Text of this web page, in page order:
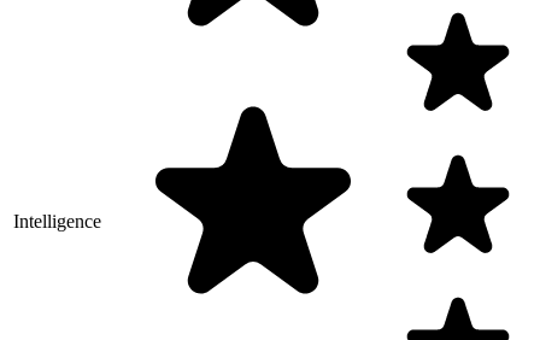
Intelligence